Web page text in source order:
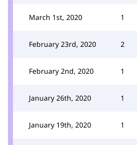
March 1st, 2020 1
February 23rd, 2020 2
February 2nd, 2020 1
January 26th, 2020 1
January 19th, 2020 1